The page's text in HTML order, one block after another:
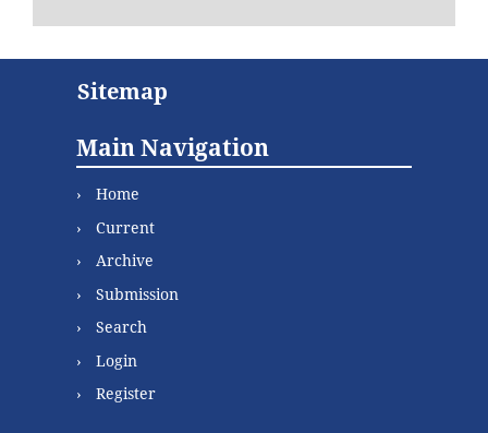
Sitemap
Main Navigation
Home
Current
Archive
Submission
Search
Login
Register